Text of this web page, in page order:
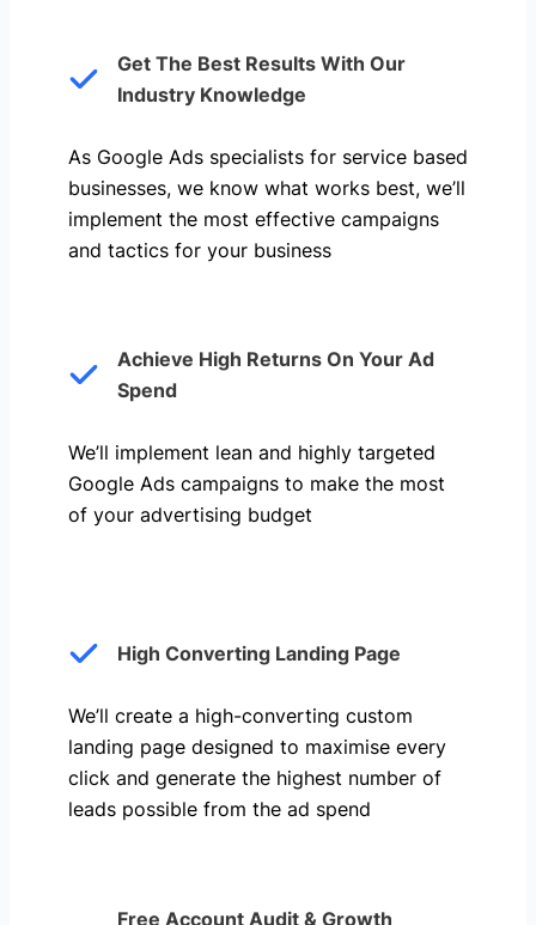
Get The Best Results With Our
Industry Knowledge
As Google Ads specialists for service based
businesses, we know what works best, we’ll
implement the most effective campaigns
and tactics for your business
Achieve High Returns On Your Ad
Spend
We’ll implement lean and highly targeted
Google Ads campaigns to make the most
of your advertising budget
High Converting Landing Page
We’ll create a high-converting custom
landing page designed to maximise every
click and generate the highest number of
leads possible from the ad spend
Free Account Audit & Growth